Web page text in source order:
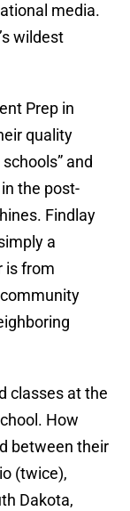
media.
wildest
Prep in
quality
and
the post-
Findlay
a
is from
classes at the
How
between their
(twice),
Dakota,